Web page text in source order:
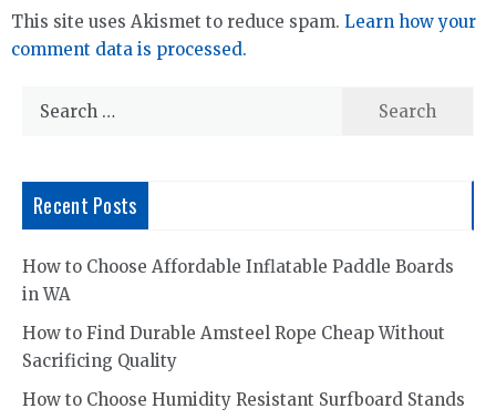
This site uses Akismet to reduce spam. Learn how your
comment data is processed.
Recent Posts
How to Choose Affordable Inflatable Paddle Boards
in WA
How to Find Durable Amsteel Rope Cheap Without
Sacrificing Quality
How to Choose Humidity Resistant Surfboard Stands